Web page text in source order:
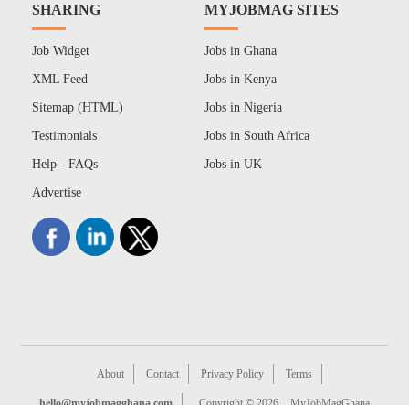
SHARING
Job Widget
XML Feed
Sitemap (HTML)
Testimonials
Help - FAQs
Advertise
MYJOBMAG SITES
Jobs in Ghana
Jobs in Kenya
Jobs in Nigeria
Jobs in South Africa
Jobs in UK
About Contact Privacy Policy Terms